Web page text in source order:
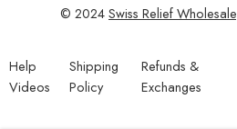
© 2024Swiss Relief Wholesale
Help
Videos
Shipping
Policy
Refunds &
Exchanges